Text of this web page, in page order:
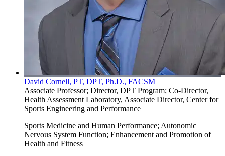
David Cornell, PT, DPT, Ph.D., FACSM
Associate Professor; Director, DPT Program; Co-Director,
Health Assessment Laboratory, Associate Director, Center for
Sports Engineering and Performance
Sports Medicine and Human Performance; Autonomic
Nervous System Function; Enhancement and Promotion of
Health and Fitness